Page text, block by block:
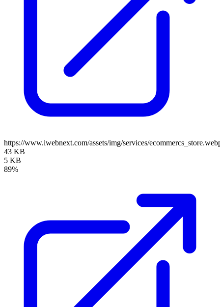
https://www.iwebnext.com/assets/img/services/
43 KB
5 KB
89%